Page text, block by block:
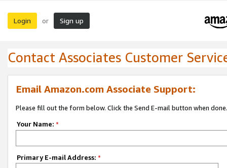
Login or Sign up
Contact Associates Customer
Email Amazon.com Associate Support:
Please fill out the form below. Click the Send E-mail button when done.
Your Name: *
Primary E-mail Address: *